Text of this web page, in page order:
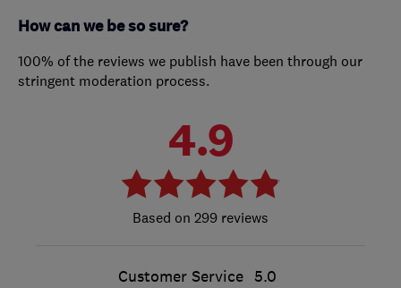
How can we be so sure?
100% of the reviews we publish have been through our
stringent moderation process.
4.9
299 reviews
Customer Service 5.0